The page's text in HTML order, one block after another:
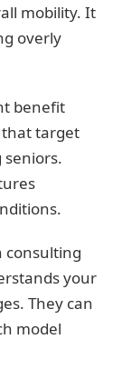
mobility. It
overly
benefit
that target
consulting
your
They can
model